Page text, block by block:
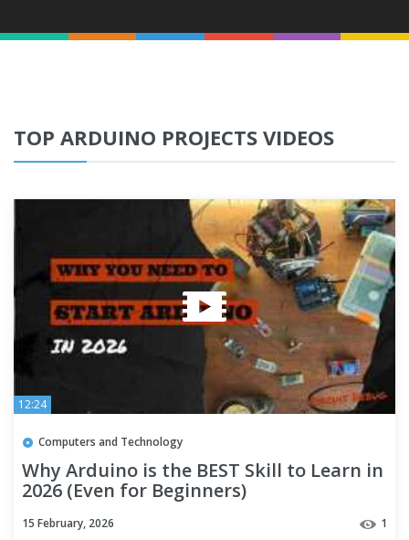
TOP ARDUINO PROJECTS VIDEOS
12:24
Computers and Technology
Why Arduino is the BEST Skill to Learn in
2026 (Even for Beginners)
15 February, 2026 1